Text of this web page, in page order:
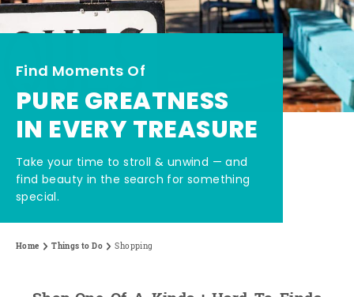
Find Moments Of
PURE GREATNESS
IN EVERY TREASURE
Take your time to stroll & unwind — and
find beauty in the search for something
special.
Home Things to Do Shopping